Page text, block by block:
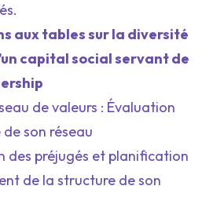
aux tables sur la diversité
capital social servant de
de valeurs : Évaluation
son réseau
des préjugés et planification
de la structure de son